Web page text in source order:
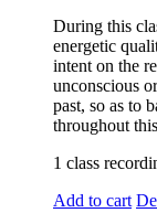
During this
energetic
intent on the
unconscious
past, so as to
throughout
1 class
Add to cart